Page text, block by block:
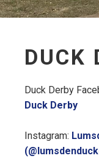
DUCK
Duck Derby
Duck Derby
Instagram: